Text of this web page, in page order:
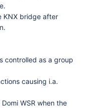
bridge after
controlled as a group
causing i.a.
WSR when the